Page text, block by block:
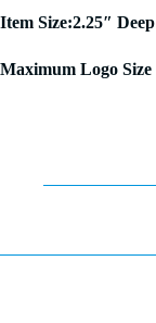
Item Size:2.25″
Maximum Logo